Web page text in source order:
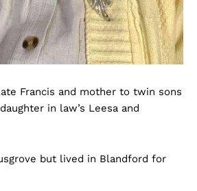
Francis and mother to twin sons
in law’s Leesa and
but lived in Blandford for